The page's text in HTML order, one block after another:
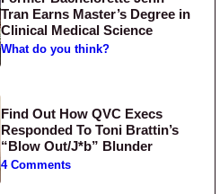
Tran Earns Master’s Degree in
Clinical Medical Science
What do you think?
Find Out How QVC Execs
Responded To Toni Brattin’s
“Blow Out/J*b” Blunder
4 Comments